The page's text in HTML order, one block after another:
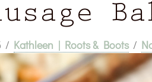
/ Kathleen | Roots & Boots /